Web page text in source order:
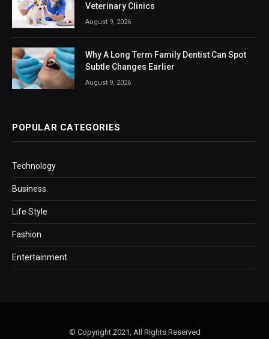
Veterinary Clinics
August 9, 2026
Why A Long Term Family Dentist Can Spot
Subtle Changes Earlier
August 9, 2026
POPULAR CATEGORIES
Technology
Business
Life Style
Fashion
Entertainment
© Copyright 2021, All Rights Reserved